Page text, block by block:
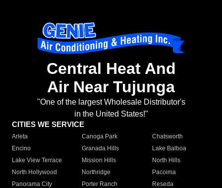
Central Heat And
Air Near Tujunga
"One of the largest Wholesale Distributor's
in the United States!"
CITIES WE SERVICE
Arleta Canoga Park
Chatsworth
Encino
Granada Hills
Lake Balboa
Lake View Terrace
Mission Hills
North Hills
North Hollywood
Northridge
Pacoima
Panorama City
Porter Ranch
Reseda